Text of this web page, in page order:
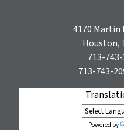
4170 Martin
Houston,
713-
713-743-
Powered by